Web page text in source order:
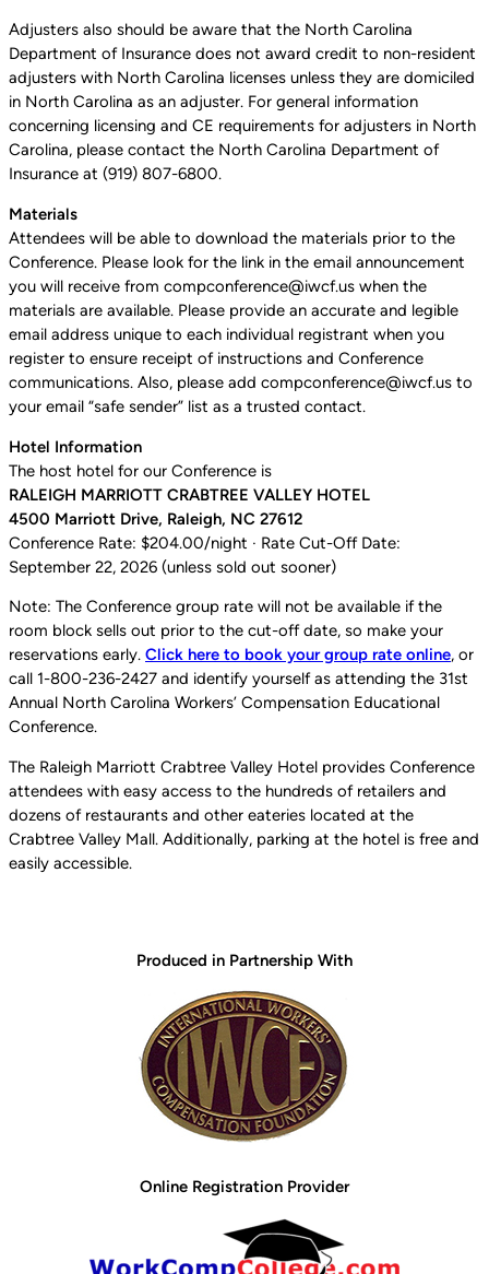
Adjusters also should be aware that the North Carolina
Department of Insurance does not award credit to non-resident
adjusters with North Carolina licenses unless they are domiciled
in North Carolina as an adjuster. For general information
concerning licensing and CE requirements for adjusters in North
Carolina, please contact the North Carolina Department of
Insurance at (919) 807-6800.
Materials
Attendees will be able to download the materials prior to the
Conference. Please look for the link in the email announcement
you will receive from compconference@iwcf.us when the
materials are available. Please provide an accurate and legible
email address unique to each individual registrant when you
register to ensure receipt of instructions and Conference
communications. Also, please add compconference@iwcf.us to
your email “safe sender” list as a trusted contact.
Hotel Information
The host hotel for our Conference is
RALEIGH MARRIOTT CRABTREE VALLEY HOTEL
4500 Marriott Drive, Raleigh, NC 27612
Conference Rate: $204.00/night · Rate Cut-Off Date:
September 22, 2026 (unless sold out sooner)
Note: The Conference group rate will not be available if the
room block sells out prior to the cut-off date, so make your
reservations early. Click here to book your group rate online, or
call 1-800-236-2427 and identify yourself as attending the 31st
Annual North Carolina Workers’ Compensation Educational
Conference.
The Raleigh Marriott Crabtree Valley Hotel provides Conference
attendees with easy access to the hundreds of retailers and
dozens of restaurants and other eateries located at the
Crabtree Valley Mall. Additionally, parking at the hotel is free and
easily accessible.
Produced in Partnership With
Online Registration Provider